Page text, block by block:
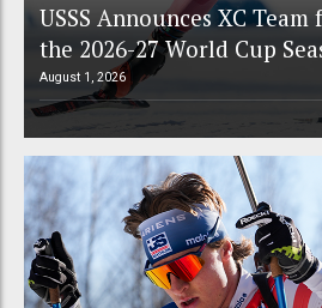
USSS Announces XC
the 2026-27 World Cup
August 1, 2026